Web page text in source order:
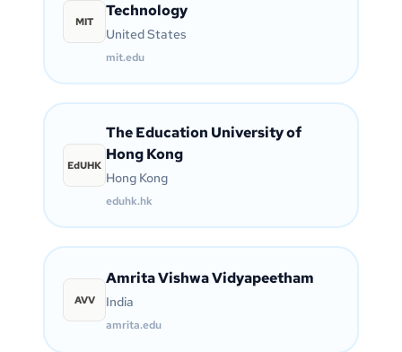
MIT
Technology
United States
mit.edu
EdUHK
The Education University of
Hong Kong
Hong Kong
eduhk.hk
AVV
Amrita Vishwa Vidyapeetham
India
amrita.edu